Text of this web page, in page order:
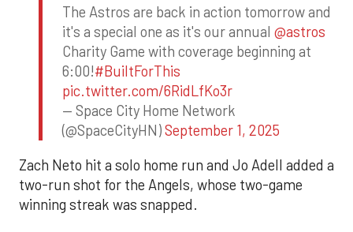
The Astros are back in action tomorrow and
it's a special one as it's our annual @astros
Charity Game with coverage beginning at
6:00!#BuiltForThis
pic.twitter.com/6RidLfKo3r
— Space City Home Network
(@SpaceCityHN)September 1, 2025
Zach Neto hit a solo home run and Jo Adell added a
two-run shot for the Angels, whose two-game
winning streak was snapped.